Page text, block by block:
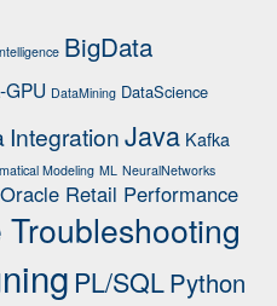
BigData
GPU DataMining DataScience
IntegrationJava Kafka
Modeling ML NeuralNetworks
Oracle Retail Performance
PL/SQLPython